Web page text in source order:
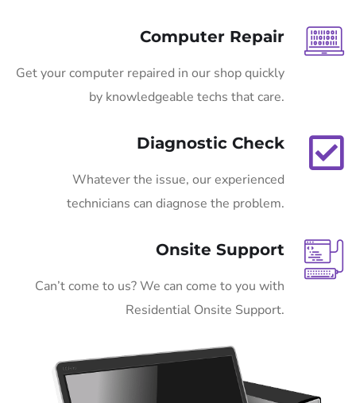
Computer Repair
Get your computer repaired in our shop quickly
by knowledgeable techs that care.
Diagnostic Check
Whatever the issue, our experienced
technicians can diagnose the problem.
Onsite Support
Can’t come to us? We can come to you with
Residential Onsite Support.